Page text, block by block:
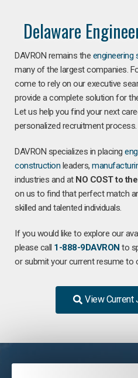
Delaware
DAVRON remains the engineering
many of the largest companies.
come to rely on our executive
provide a complete solution for
Let us help you find your next
personalized recruitment process.
DAVRON specializes in placing
construction leaders,
industries and at NO COST to
on us to find that perfect match
skilled and talented individuals.
If you would like to explore our
please call 1-888-9DAVRON to
or submit your current resume to
View Current